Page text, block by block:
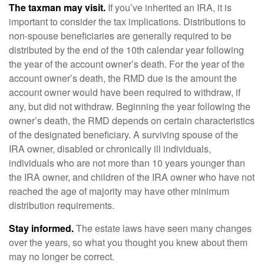
The taxman may visit. If you’ve inherited an IRA, it is
important to consider the tax implications. Distributions to
non-spouse beneficiaries are generally required to be
distributed by the end of the 10th calendar year following
the year of the account owner’s death. For the year of the
account owner’s death, the RMD due is the amount the
account owner would have been required to withdraw, if
any, but did not withdraw. Beginning the year following the
owner’s death, the RMD depends on certain characteristics
of the designated beneficiary. A surviving spouse of the
IRA owner, disabled or chronically ill individuals,
individuals who are not more than 10 years younger than
the IRA owner, and children of the IRA owner who have not
reached the age of majority may have other minimum
distribution requirements.
Stay informed.The estate laws have seen many changes
over the years, so what you thought you knew about them
may no longer be correct.